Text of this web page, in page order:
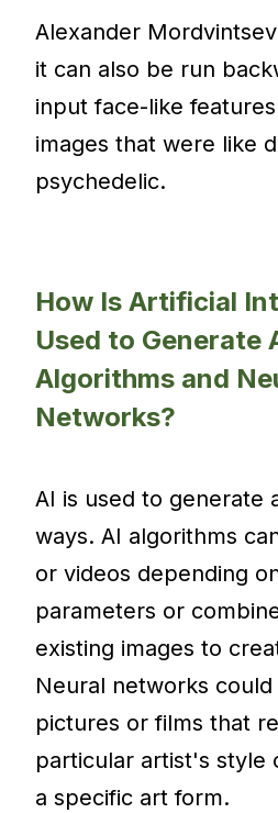
Alexander
it can also be run
input face-like
images that were like
psychedelic.
How Is Artificial
Used to Generate
Algorithms and
Networks?
AI is used to generate
ways. AI algorithms
or videos depending
parameters or
existing images to
Neural networks
pictures or films that
particular artist's style
a specific art form.